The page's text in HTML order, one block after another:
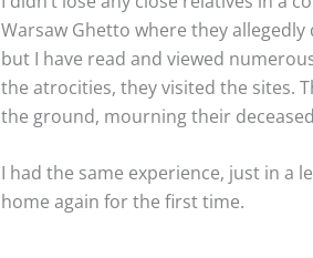
Warsaw Ghetto where they
but I have read and viewed
the atrocities, they visited the sites.
the ground, mourning their
I had the same experience, just in a
home again for the first time.